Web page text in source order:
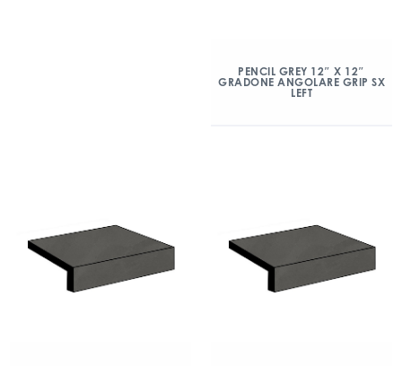
PENCIL GREY 12″ X 12″
GRADONE ANGOLARE GRIP SX
LEFT